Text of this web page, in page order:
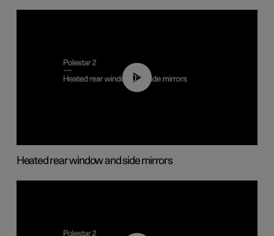
00:22
Heated rear window and side mirrors